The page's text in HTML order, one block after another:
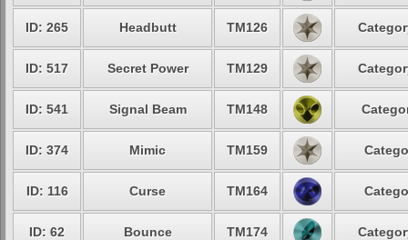
ID: 265 Headbutt TM126
ID: 517 Secret Power TM129
ID: 541 Signal Beam TM148
ID: 374 Mimic TM159
ID: 116 Curse TM164
ID: 62 Bounce TM174